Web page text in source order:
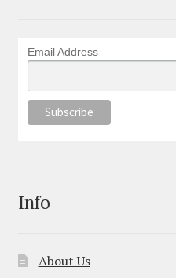
Email Address
Info
About Us